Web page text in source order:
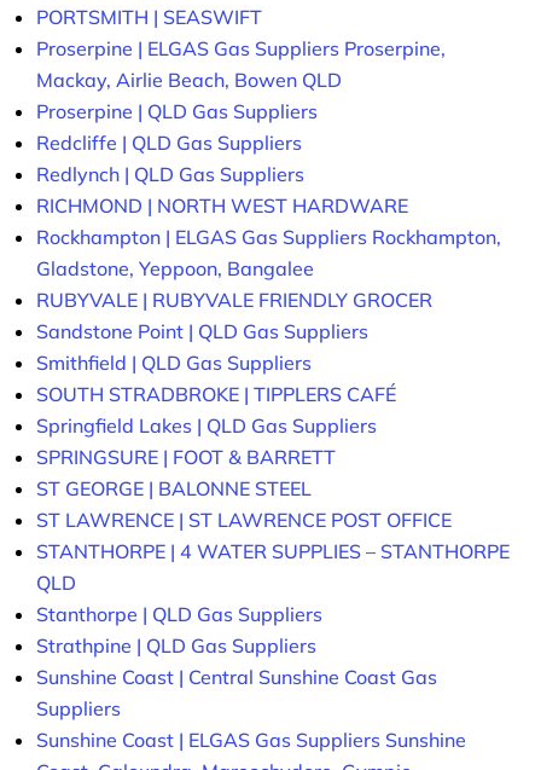
PORTSMITH | SEASWIFT
Proserpine | ELGAS Gas Suppliers Proserpine,
Mackay, Airlie Beach, Bowen QLD
Proserpine | QLD Gas Suppliers
Redcliffe | QLD Gas Suppliers
Redlynch | QLD Gas Suppliers
RICHMOND | NORTH WEST HARDWARE
Rockhampton | ELGAS Gas Suppliers Rockhampton,
Gladstone, Yeppoon, Bangalee
RUBYVALE | RUBYVALE FRIENDLY GROCER
Sandstone Point | QLD Gas Suppliers
Smithfield | QLD Gas Suppliers
SOUTH STRADBROKE | TIPPLERS CAFÉ
Springfield Lakes | QLD Gas Suppliers
SPRINGSURE | FOOT & BARRETT
ST GEORGE | BALONNE STEEL
ST LAWRENCE | ST LAWRENCE POST OFFICE
STANTHORPE | 4 WATER SUPPLIES – STANTHORPE
QLD
Stanthorpe | QLD Gas Suppliers
Strathpine | QLD Gas Suppliers
Sunshine Coast | Central Sunshine Coast Gas
Suppliers
Sunshine Coast | ELGAS Gas Suppliers Sunshine